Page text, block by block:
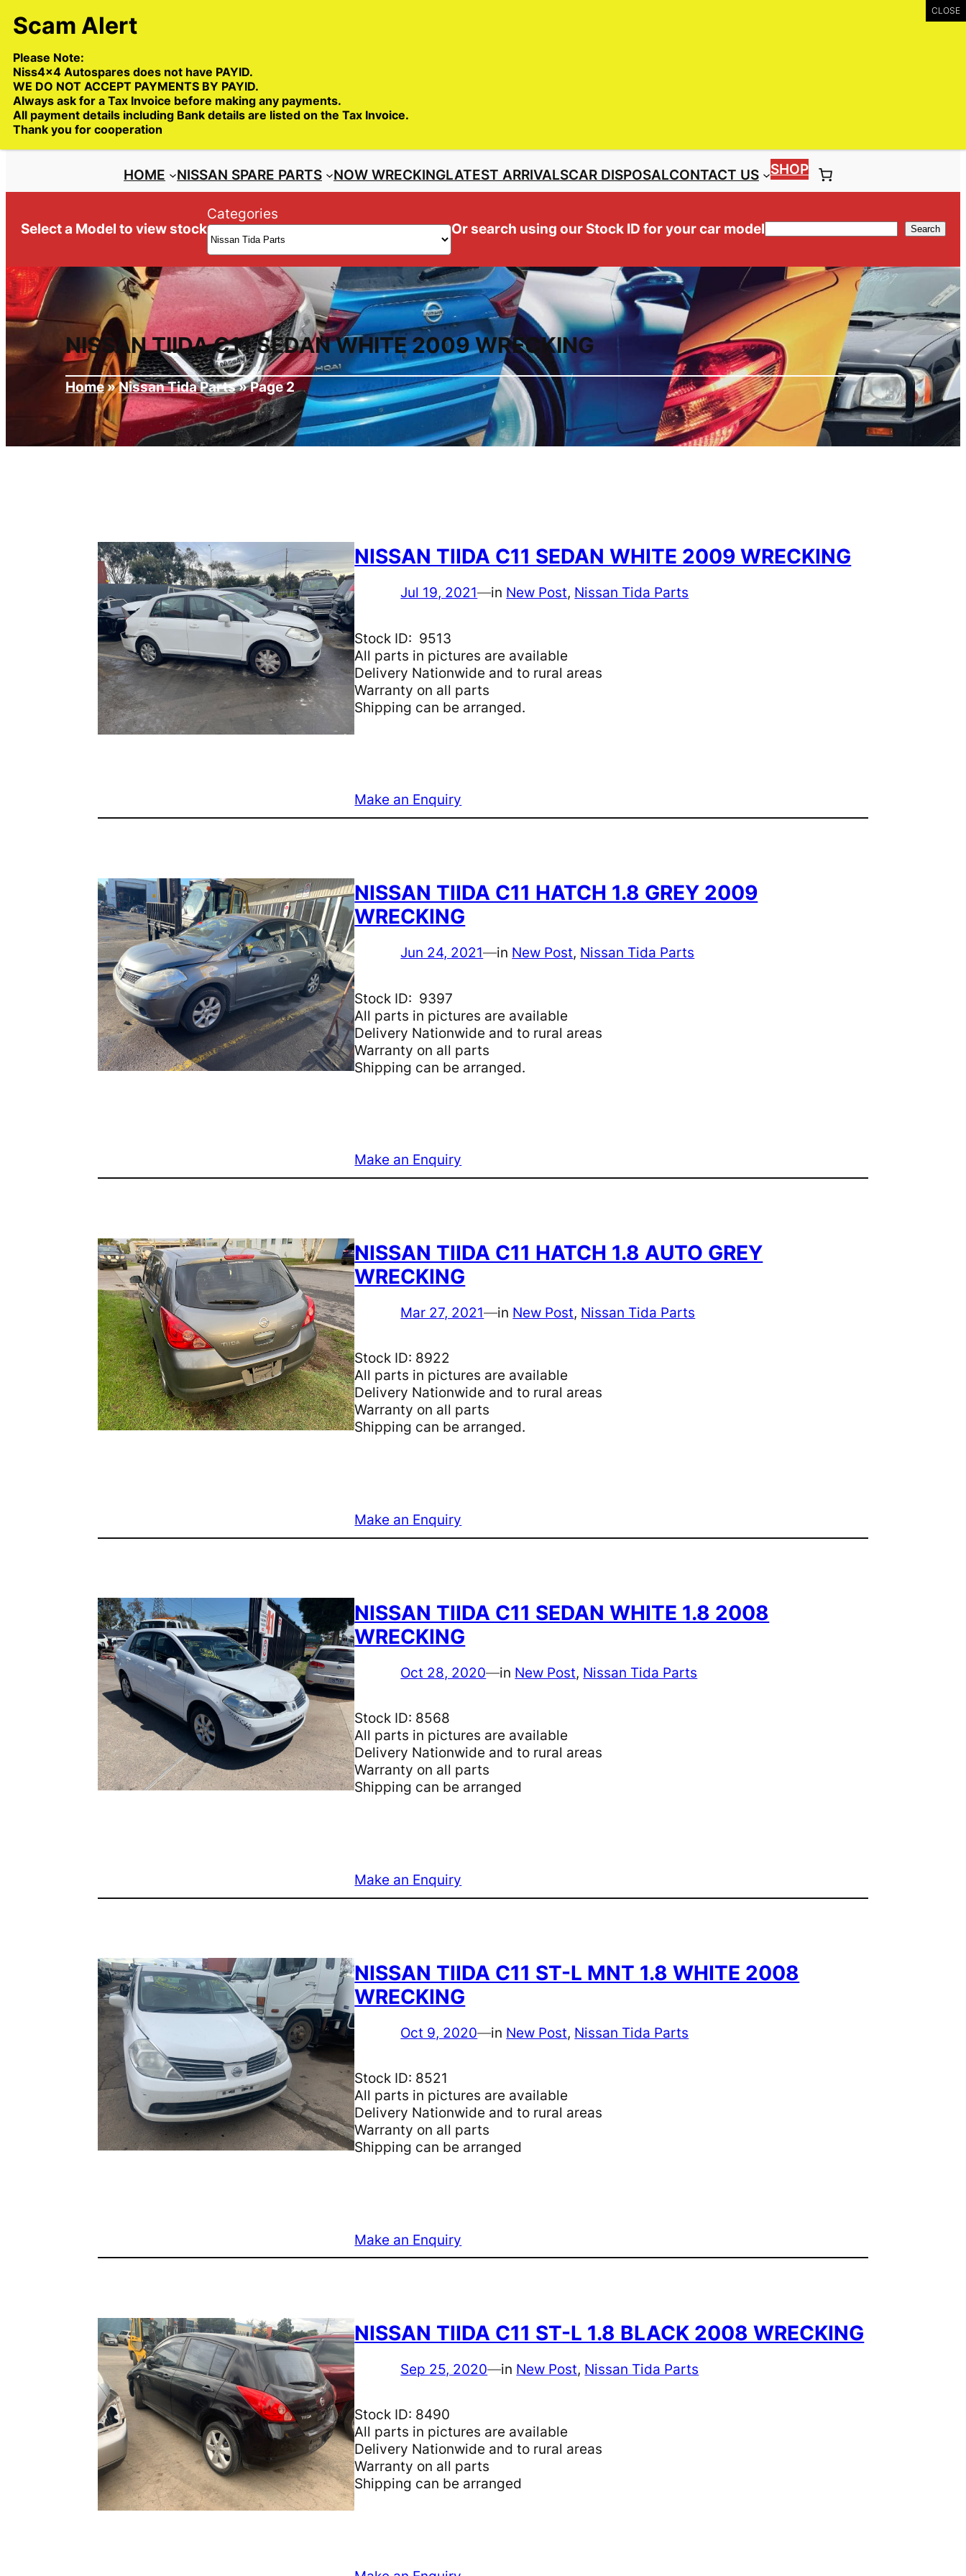
Skip
to
content
Trade deliveries Australia wide
HOME NISSAN SPARE PARTS NOW WRECKINGLATEST ARRIVALSCAR DISPOSALCONTACT US SHOP
Select a Model to view stock
Categories
Or search using our Stock ID for your car modelSearch Search
NISSAN TIIDA C11 SEDAN WHITE 2009 WRECKING
Home»Nissan Tida Parts»Page 2
NISSAN TIIDA C11 SEDAN WHITE 2009 WRECKING
Jul 19, 2021—in New Post, Nissan Tida Parts
Stock ID: 9513
All parts in pictures are available
Delivery Nationwide and to rural areas
Warranty on all parts
Shipping can be arranged.
Make an Enquiry
NISSAN TIIDA C11 HATCH 1.8 GREY 2009
WRECKING
Jun 24, 2021—in New Post, Nissan Tida Parts
Stock ID: 9397
All parts in pictures are available
Delivery Nationwide and to rural areas
Warranty on all parts
Shipping can be arranged.
Make an Enquiry
NISSAN TIIDA C11 HATCH 1.8 AUTO GREY
WRECKING
Mar 27, 2021—in New Post, Nissan Tida Parts
Stock ID: 8922
All parts in pictures are available
Delivery Nationwide and to rural areas
Warranty on all parts
Shipping can be arranged.
Make an Enquiry
NISSAN TIIDA C11 SEDAN WHITE 1.8 2008
WRECKING
Oct 28, 2020—in New Post, Nissan Tida Parts
Stock ID: 8568
All parts in pictures are available
Delivery Nationwide and to rural areas
Warranty on all parts
Shipping can be arranged
Make an Enquiry
NISSAN TIIDA C11 ST-L MNT 1.8 WHITE 2008
WRECKING
Oct 9, 2020—in New Post, Nissan Tida Parts
Stock ID: 8521
All parts in pictures are available
Delivery Nationwide and to rural areas
Warranty on all parts
Shipping can be arranged
Make an Enquiry
NISSAN TIIDA C11 ST-L 1.8 BLACK 2008 WRECKING
Sep 25, 2020—in New Post, Nissan Tida Parts
Stock ID: 8490
All parts in pictures are available
Delivery Nationwide and to rural areas
Warranty on all parts
Shipping can be arranged
Please Note:
Niss4x4 Autospares does not have PAYID.
WE DO NOT ACCEPT PAYMENTS BY PAYID.
Always ask for a Tax Invoice before making any payments.
All payment details including Bank details are listed on the Tax Invoice.
Thank you for cooperation